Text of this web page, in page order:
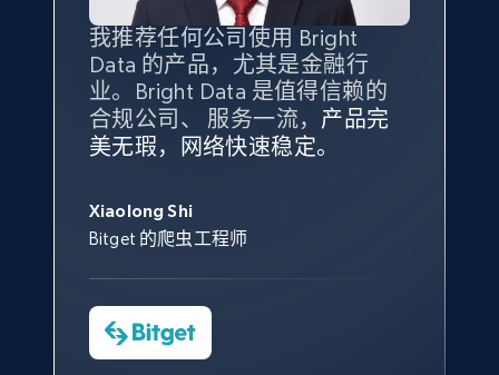
6.7K+ 905+ 注册使用
TikTok - Posts - Input specific profile URL to
get posts published by it
count, Share count, Collect count, Comment
count, and more.
6.7K+ 905+
我推荐任何公司使用 Bright
Data 的产品，尤其是金融行
业。Bright Data 是值得信赖的
合规公司、 服务一流， 产品完
美无瑕，网络快速稳定。
Xiaolong Shi
Bitget 的爬虫工程师
Bright Data 拥有自有代理基础
设施，助您持续获取网络数据。
帮助您轻松绕过烦人的验证码
（CAPTCHA）。
数据科学专家
根据我的使用体验，Bright Data
的服务价值不可估量。Bright
共网络数据以满足需求，并通过
其支持团队和开发团队，让我们
Charmagne Cruz
—— Shopee Philippines Inc. 报告与分析、
最重要的是拥有质量 最好、
最多的数据，而这正是 Bright
Data 和 tgndata 发挥作用的地
方。
tgndata 的首席执行官 (CEO)
我们对 Bright Data 的可靠性印
象深刻，对整体服务也非常满
沟通，他的协助对我们非常有帮
助。
Convert Group 的 CTO
我们对与 Bright Data 的合作感
到非常满意。各方面都很不错，
服务和支持团队也非常认可。